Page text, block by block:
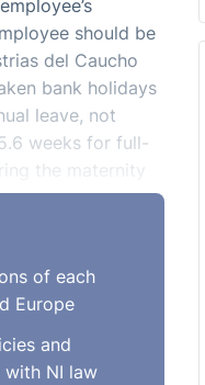
should be
del Caucho
bank holidays
leave, not
weeks for full-
the maternity
of each
Europe
and
with NI law